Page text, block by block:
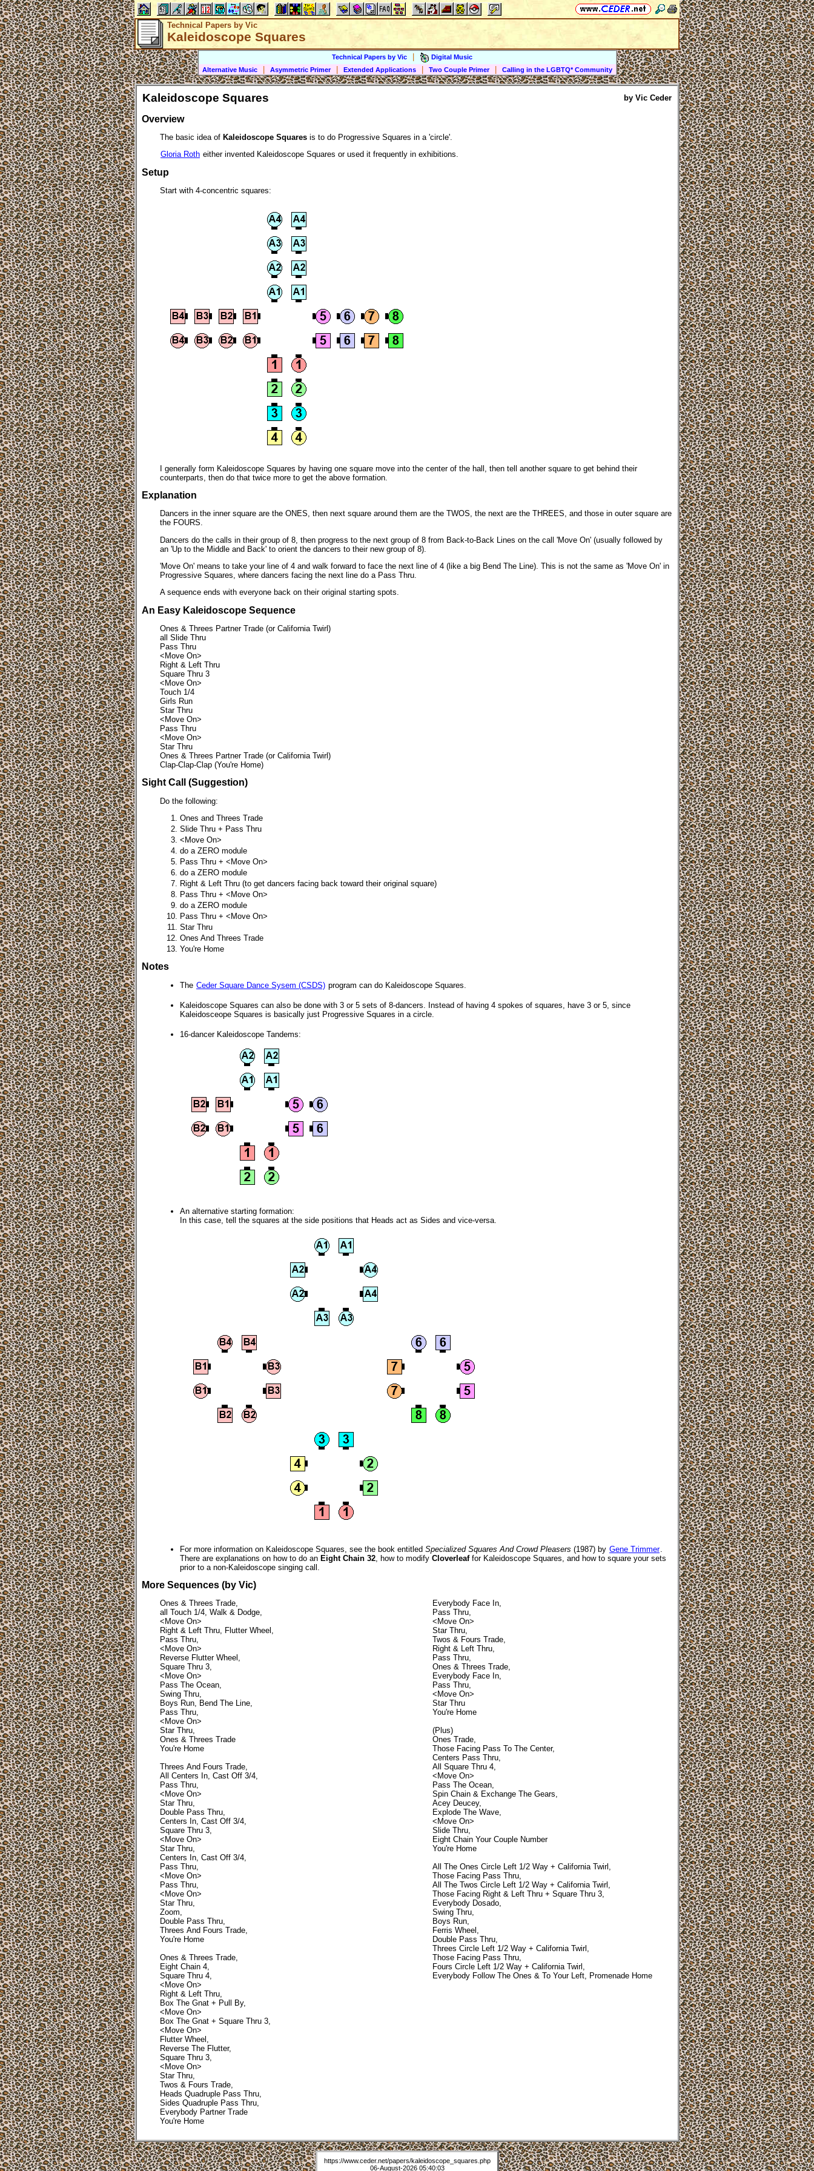
Technical Papers by Vic
Kaleidoscope Squares
Technical Papers by Vic
Digital Music
Alternative Music
Asymmetric Primer Extended Applications Two Couple Primer Calling in the LGBTQ* Community
Kaleidoscope Squares by Vic Ceder
Overview
The basic idea of Kaleidoscope Squares is to do Progressive Squares in a 'circle'.
Gloria Roth either invented Kaleidoscope Squares or used it frequently in exhibitions.
Setup
Start with 4-concentric squares:
I generally form Kaleidoscope Squares by having one square move into the center of the hall, then tell another square to get behind their
counterparts, then do that twice more to get the above formation.
Explanation
Dancers in the inner square are the ONES, then next square around them are the TWOS, the next are the THREES, and those in outer square are
the FOURS.
Dancers do the calls in their group of 8, then progress to the next group of 8 from Back-to-Back Lines on the call 'Move On' (usually followed by
an 'Up to the Middle and Back' to orient the dancers to their new group of 8).
'Move On' means to take your line of 4 and walk forward to face the next line of 4 (like a big Bend The Line). This is not the same as 'Move On' in
Progressive Squares, where dancers facing the next line do a Pass Thru.
A sequence ends with everyone back on their original starting spots.
An Easy Kaleidoscope Sequence
Ones & Threes Partner Trade (or California Twirl)
all Slide Thru
Pass Thru
<Move On>
Right & Left Thru
Square Thru 3
<Move On>
Touch 1/4
Girls Run
Star Thru
<Move On>
Pass Thru
<Move On>
Star Thru
Ones & Threes Partner Trade (or California Twirl)
Clap-Clap-Clap (You're Home)
Sight Call (Suggestion)
Do the following:
Ones and Threes Trade
Slide Thru + Pass Thru
<Move On>
do a ZERO module
Pass Thru + <Move On>
do a ZERO module
Right & Left Thru (to get dancers facing back toward their original square)
Pass Thru + <Move On>
do a ZERO module
Pass Thru + <Move On>
Star Thru
Ones And Threes Trade
You're Home
Notes
The Ceder Square Dance Sysem (CSDS) program can do Kaleidoscope Squares.
Kaleidoscope Squares can also be done with 3 or 5 sets of 8-dancers. Instead of having 4 spokes of squares, have 3 or 5, since
Kaleidosceope Squares is basically just Progressive Squares in a circle.
16-dancer Kaleidoscope Tandems:
An alternative starting formation:
In this case, tell the squares at the side positions that Heads act as Sides and vice-versa.
For more information on Kaleidoscope Squares, see the book entitled Specialized Squares And Crowd Pleasers (1987) by Gene Trimmer
There are explanations on how to do an Eight Chain 32 , how to modify Cloverleaffor Kaleidoscope Squares, and how to square your sets
prior to a non-Kaleidoscope singing call.
More Sequences (by Vic)
Ones & Threes Trade,
all Touch 1/4, Walk & Dodge,
<Move On>
Right & Left Thru, Flutter Wheel,
Pass Thru,
<Move On>
Reverse Flutter Wheel,
Square Thru 3,
<Move On>
Pass The Ocean,
Swing Thru,
Boys Run, Bend The Line,
Pass Thru,
<Move On>
Star Thru,
Ones & Threes Trade
You're Home
Threes And Fours Trade,
All Centers In, Cast Off 3/4,
Pass Thru,
<Move On>
Star Thru,
Double Pass Thru,
Centers In, Cast Off 3/4,
Square Thru 3,
<Move On>
Star Thru,
Centers In, Cast Off 3/4,
Pass Thru,
<Move On>
Pass Thru,
<Move On>
Star Thru,
Zoom,
Double Pass Thru,
Threes And Fours Trade,
You're Home
Ones & Threes Trade,
Eight Chain 4,
Square Thru 4,
<Move On>
Right & Left Thru,
Box The Gnat + Pull By,
<Move On>
Box The Gnat + Square Thru 3,
<Move On>
Flutter Wheel,
Reverse The Flutter,
Square Thru 3,
<Move On>
Star Thru,
Twos & Fours Trade,
Heads Quadruple Pass Thru,
Sides Quadruple Pass Thru,
Everybody Partner Trade
You're Home
Everybody Face In,
Pass Thru,
<Move On>
Star Thru,
Twos & Fours Trade,
Right & Left Thru,
Pass Thru,
Ones & Threes Trade,
Everybody Face In,
Pass Thru,
<Move On>
Star Thru
You're Home
(Plus)
Ones Trade,
Those Facing Pass To The Center,
Centers Pass Thru,
All Square Thru 4,
<Move On>
Pass The Ocean,
Spin Chain & Exchange The Gears,
Acey Deucey,
Explode The Wave,
<Move On>
Slide Thru,
Eight Chain Your Couple Number
You're Home
All The Ones Circle Left 1/2 Way + California Twirl,
Those Facing Pass Thru,
All The Twos Circle Left 1/2 Way + California Twirl,
Those Facing Right & Left Thru + Square Thru 3,
Everybody Dosado,
Swing Thru,
Boys Run,
Ferris Wheel,
Double Pass Thru,
Threes Circle Left 1/2 Way + California Twirl,
Those Facing Pass Thru,
Fours Circle Left 1/2 Way + California Twirl,
Everybody Follow The Ones & To Your Left, Promenade Home
https://www.ceder.net/papers/kaleidoscope_squares.php
06-August-2026 05:40:03